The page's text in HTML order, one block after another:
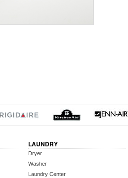
LAUNDRY
Dryer
Washer
Laundry Center